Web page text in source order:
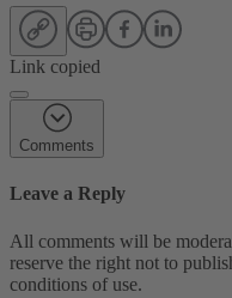
Link copied
Comments
Leave a Reply
All comments will be
reserve the right not to
conditions of use.